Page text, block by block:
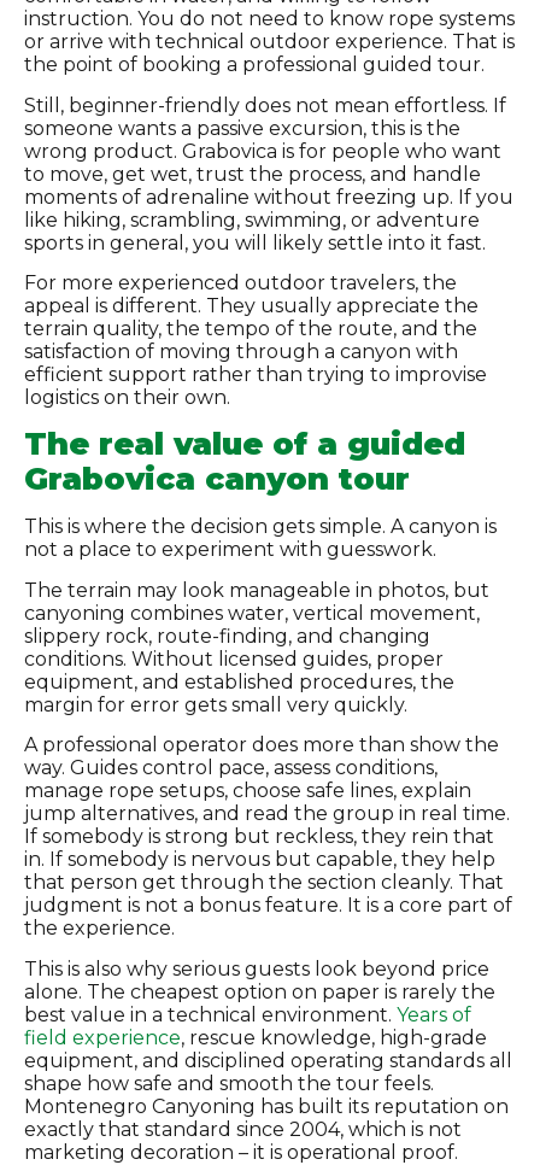
instruction. You do not need to know rope systems
or arrive with technical outdoor experience. That is
the point of booking a professional guided tour.
Still, beginner-friendly does not mean effortless. If
someone wants a passive excursion, this is the
wrong product. Grabovica is for people who want
to move, get wet, trust the process, and handle
moments of adrenaline without freezing up. If you
like hiking, scrambling, swimming, or adventure
sports in general, you will likely settle into it fast.
For more experienced outdoor travelers, the
appeal is different. They usually appreciate the
terrain quality, the tempo of the route, and the
satisfaction of moving through a canyon with
efficient support rather than trying to improvise
logistics on their own.
The real value of a guided
Grabovica canyon tour
This is where the decision gets simple. A canyon is
not a place to experiment with guesswork.
The terrain may look manageable in photos, but
canyoning combines water, vertical movement,
slippery rock, route-finding, and changing
conditions. Without licensed guides, proper
equipment, and established procedures, the
margin for error gets small very quickly.
A professional operator does more than show the
way. Guides control pace, assess conditions,
manage rope setups, choose safe lines, explain
jump alternatives, and read the group in real time.
If somebody is strong but reckless, they rein that
in. If somebody is nervous but capable, they help
that person get through the section cleanly. That
judgment is not a bonus feature. It is a core part of
the experience.
This is also why serious guests look beyond price
alone. The cheapest option on paper is rarely the
best value in a technical environment. Years of
field experience, rescue knowledge, high-grade
equipment, and disciplined operating standards all
shape how safe and smooth the tour feels.
Montenegro Canyoning has built its reputation on
exactly that standard since 2004, which is not
marketing decoration – it is operational proof.